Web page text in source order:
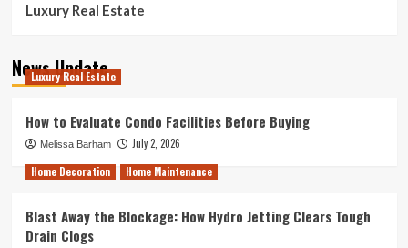
Luxury Real Estate
News Update
Luxury Real Estate
How to Evaluate Condo Facilities Before Buying
Melissa Barham
July 2, 2026
Home Decoration
Home Maintenance
Blast Away the Blockage: How Hydro Jetting Clears Tough
Drain Clogs